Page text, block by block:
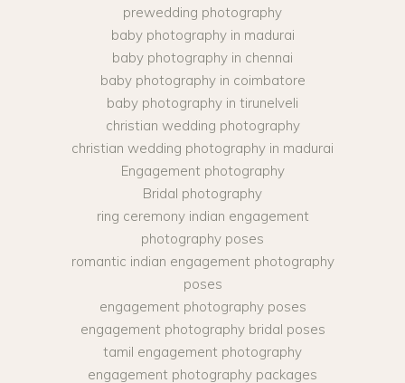
prewedding photography
baby photography in madurai
baby photography in chennai
baby photography in coimbatore
baby photography in tirunelveli
christian wedding photography
christian wedding photography in madurai
Engagement photography
Bridal photography
ring ceremony indian engagement
photography poses
romantic indian engagement photography
poses
engagement photography poses
engagement photography bridal poses
tamil engagement photography
engagement photography packages